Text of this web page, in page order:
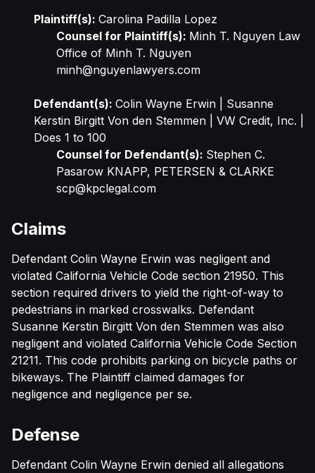
Plaintiff(s): Carolina Padilla Lopez
Counsel for Plaintiff(s): Minh T. Nguyen Law
Office of Minh T. Nguyen
minh@nguyenlawyers.com
Defendant(s): Colin Wayne Erwin | Susanne
Kerstin Birgitt Von den Stemmen | VW Credit, Inc. |
Does 1 to 100
Counsel for Defendant(s): Stephen C.
Pasarow KNAPP, PETERSEN & CLARKE
scp@kpclegal.com
Claims
Defendant Colin Wayne Erwin was negligent and
violated California Vehicle Code section 21950. This
section required drivers to yield the right-of-way to
pedestrians in marked crosswalks. Defendant
Susanne Kerstin Birgitt Von den Stemmen was also
negligent and violated California Vehicle Code Section
21211. This code prohibits parking on bicycle paths or
bikeways. The Plaintiff claimed damages for
negligence and negligence per se.
Defense
Defendant Colin Wayne Erwin denied all allegations